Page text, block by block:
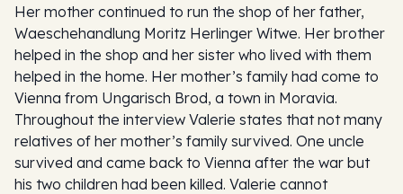
Her mother continued to run the shop of her father,
Waeschehandlung Moritz Herlinger Witwe. Her brother
helped in the shop and her sister who lived with them
helped in the home. Her mother’s family had come to
Vienna from Ungarisch Brod, a town in Moravia.
Throughout the interview Valerie states that not many
relatives of her mother’s family survived. One uncle
survived and came back to Vienna after the war but
his two children had been killed. Valerie cannot